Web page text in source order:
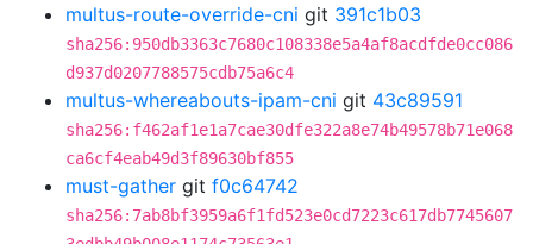
multus-route-override-cni git 391c1b03
sha256:950db3363c7680c108338e5a4af8acdfde0cc086
d937d0207788575cdb75a6c4
multus-whereabouts-ipam-cni git 43c89591
sha256:f462af1e1a7cae30dfe322a8e74b49578b71e068
ca6cf4eab49d3f89630bf855
must-gather git f0c64742
sha256:7ab8bf3959a6f1fd523e0cd7223c617db7745607